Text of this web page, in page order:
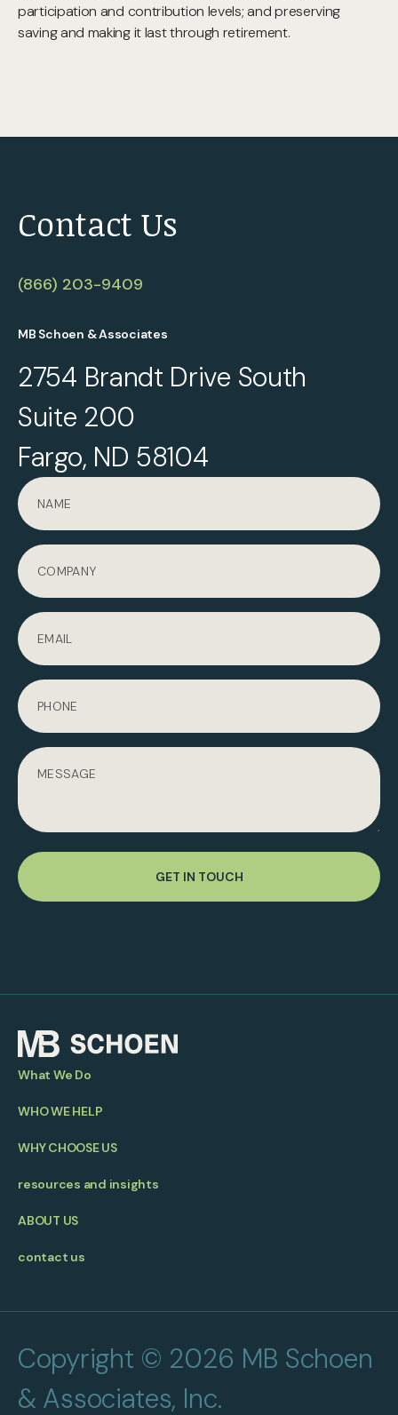
participation and contribution levels; and preserving
saving and making it last through retirement.
Contact Us
(866) 203-9409
MB Schoen & Associates
2754 Brandt Drive South
Suite 200
Fargo, ND 58104
GET IN TOUCH
What We Do
WHO WE HELP
WHY CHOOSE US
resources and insights
ABOUT US
contact us
Copyright © 2026 MB Schoen
& Associates, Inc.